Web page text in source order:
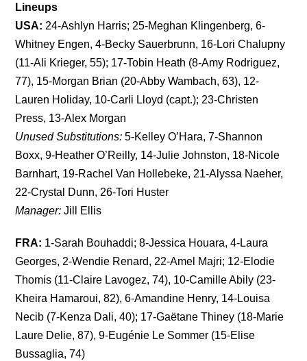
Lineups
USA: 24-Ashlyn Harris; 25-Meghan Klingenberg, 6-
Whitney Engen, 4-Becky Sauerbrunn, 16-Lori Chalupny
(11-Ali Krieger, 55); 17-Tobin Heath (8-Amy Rodriguez,
77), 15-Morgan Brian (20-Abby Wambach, 63), 12-
Lauren Holiday, 10-Carli Lloyd (capt.); 23-Christen
Press, 13-Alex Morgan
Unused Substitutions: 5-Kelley O’Hara, 7-Shannon
Boxx, 9-Heather O’Reilly, 14-Julie Johnston, 18-Nicole
Barnhart, 19-Rachel Van Hollebeke, 21-Alyssa Naeher,
22-Crystal Dunn, 26-Tori Huster
Manager: Jill Ellis
FRA: 1-Sarah Bouhaddi; 8-Jessica Houara, 4-Laura
Georges, 2-Wendie Renard, 22-Amel Majri; 12-Elodie
Thomis (11-Claire Lavogez, 74), 10-Camille Abily (23-
Kheira Hamaroui, 82), 6-Amandine Henry, 14-Louisa
Necib (7-Kenza Dali, 40); 17-Gaëtane Thiney (18-Marie
Laure Delie, 87), 9-Eugénie Le Sommer (15-Elise
Bussaglia, 74)